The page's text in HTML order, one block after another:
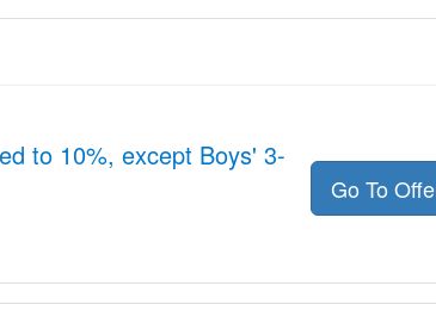
to 10%, except Boys' 3-
Go To